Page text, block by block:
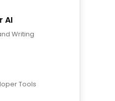
AI
Writing
Tools